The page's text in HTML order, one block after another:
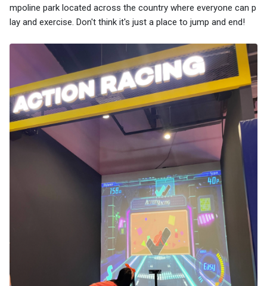
mpoline park located across the country where everyone can p
lay and exercise. Don't think it's just a place to jump and end!